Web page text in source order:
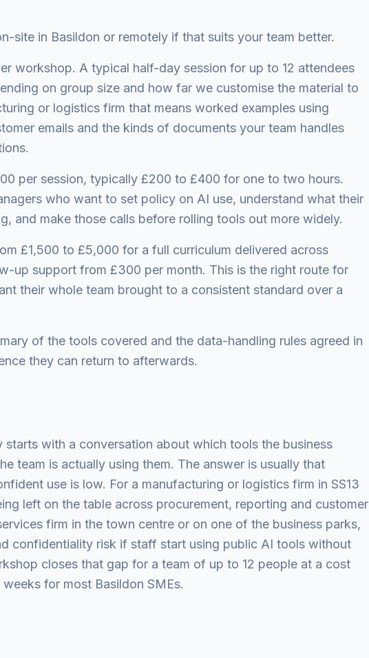
site in Basildon or remotely if that suits your team better.
workshop. A typical half-day session for up to 12 attendees
on group size and how far we customise the material to
or logistics firm that means worked examples using
emails and the kinds of documents your team handles
per session, typically £200 to £400 for one to two hours.
who want to set policy on AI use, understand what their
and make those calls before rolling tools out more widely.
£1,500 to £5,000 for a full curriculum delivered across
up support from £300 per month. This is the right route for
their whole team brought to a consistent standard over a
of the tools covered and the data-handling rules agreed in
they can return to afterwards.
starts with a conversation about which tools the business
team is actually using them. The answer is usually that
use is low. For a manufacturing or logistics firm in SS13
left on the table across procurement, reporting and customer
firm in the town centre or on one of the business parks,
confidentiality risk if staff start using public AI tools without
closes that gap for a team of up to 12 people at a cost
for most Basildon SMEs.